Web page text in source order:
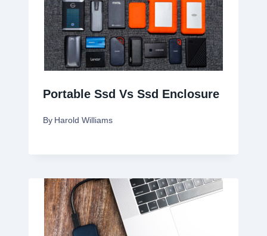
Portable Ssd Vs Ssd Enclosure
By Harold Williams